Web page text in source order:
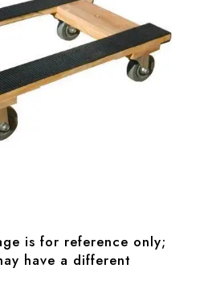
is for reference only;
have a different